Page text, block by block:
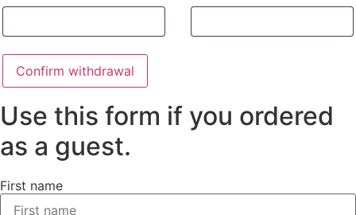
Confirm withdrawal
Use this form if you ordered
as a guest.
First name